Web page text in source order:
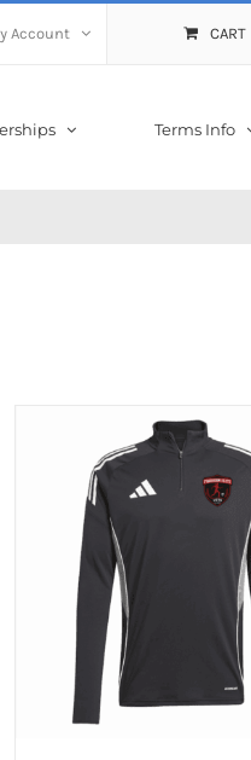
Account CART
Terms Info